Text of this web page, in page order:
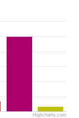
Highcharts.com